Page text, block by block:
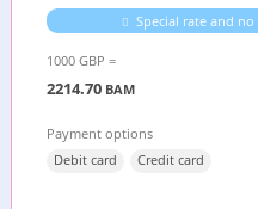
Special rate and
1000 GBP =
2214.70 BAM
Payment options
Debit card
Credit card